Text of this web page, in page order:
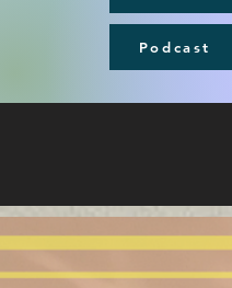
Podcast